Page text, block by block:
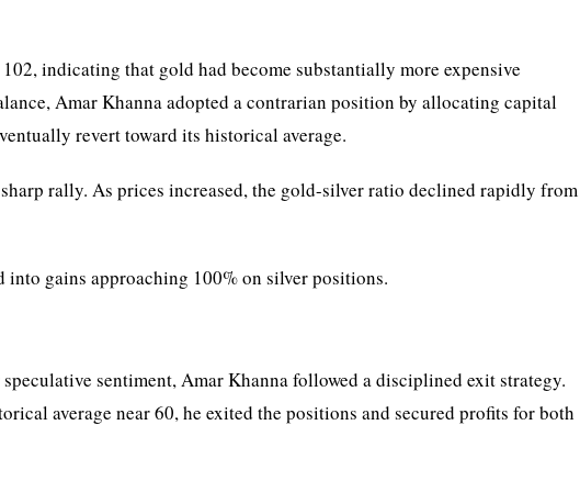
indicating that gold had become substantially more expensive
Amar Khanna adopted a contrarian position by allocating capital
revert toward its historical average.
rally. As prices increased, the gold-silver ratio declined rapidly from
gains approaching 100% on silver positions.
sentiment, Amar Khanna followed a disciplined exit strategy.
average near 60, he exited the positions and secured profits for both